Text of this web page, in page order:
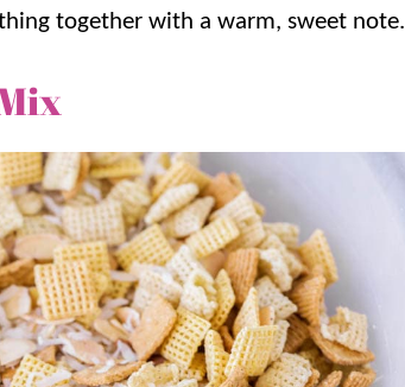
together with a warm, sweet note.